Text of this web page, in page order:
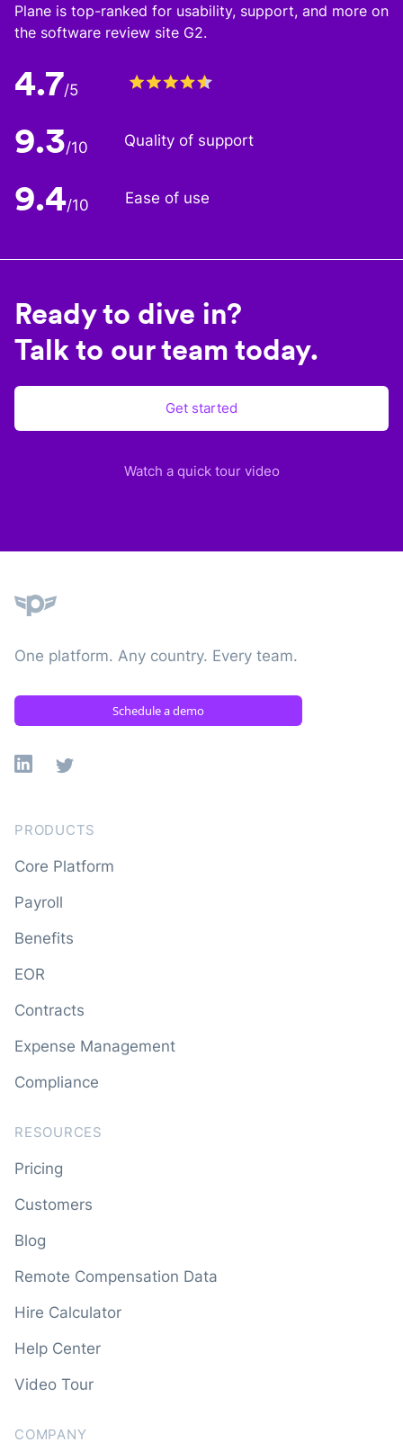
Plane is top-ranked for usability, support, and more on
the software review site G2.
4.7/5
9.3/10 Quality of support
9.4/10 Ease of use
Ready to dive in?
Talk to our team today.
Get started
Watch a quick tour video
One platform. Any country. Every team.
Schedule a demo
Linkedin
X
PRODUCTS
Core Platform
Payroll
Benefits
EOR
Contracts
Expense Management
Compliance
RESOURCES
Pricing
Customers
Blog
Remote Compensation Data
Hire Calculator
Help Center
Video Tour
COMPANY